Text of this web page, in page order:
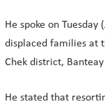
He spoke on
displaced families at
Chek district,
He stated that